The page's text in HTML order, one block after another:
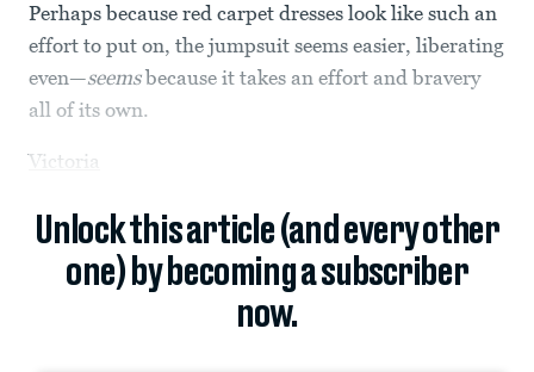
Perhaps because red carpet dresses look like such an
effort to put on, the jumpsuit seems easier, liberating
even—seemsbecause it takes an effort and bravery
all of its own.
Victoria
Unlock this article (and every other
one) by becoming a subscriber
now.